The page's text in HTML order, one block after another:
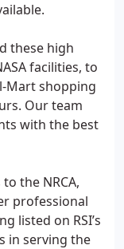
these high
facilities, to
Mart shopping
Our team
with the best
the NRCA,
professional
listed on RSI’s
in serving the